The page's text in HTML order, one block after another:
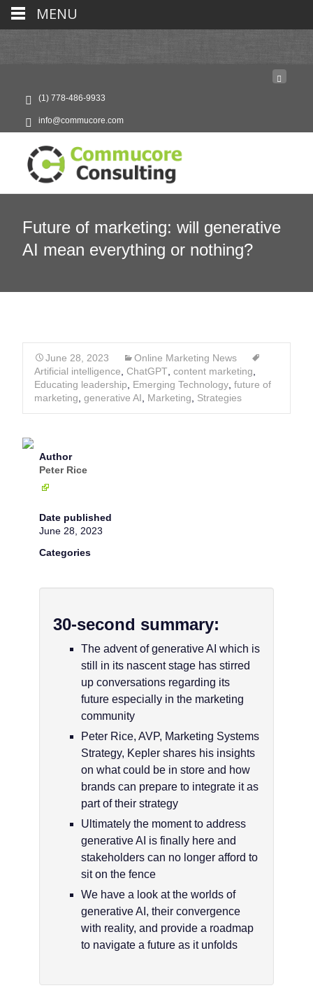
(1) 778-486-9933
info@commucore.com
Future of marketing: will generative
AI mean everything or nothing?
June 28, 2023
Online Marketing News
Artificial intelligence ChatGPT content marketing
Educating leadership
Emerging Technology future of
marketing generative AI Marketing Strategies
Author
Peter Rice
Date published
June 28, 2023
Categories
30-second summary:
The advent of generative AI which is
still in its nascent stage has stirred
up conversations regarding its
future especially in the marketing
community
Peter Rice, AVP, Marketing Systems
Strategy, Kepler shares his insights
on what could be in store and how
brands can prepare to integrate it as
part of their strategy
Ultimately the moment to address
generative AI is finally here and
stakeholders can no longer afford to
sit on the fence
We have a look at the worlds of
generative AI, their convergence
with reality, and provide a roadmap
to navigate a future as it unfolds
MENU